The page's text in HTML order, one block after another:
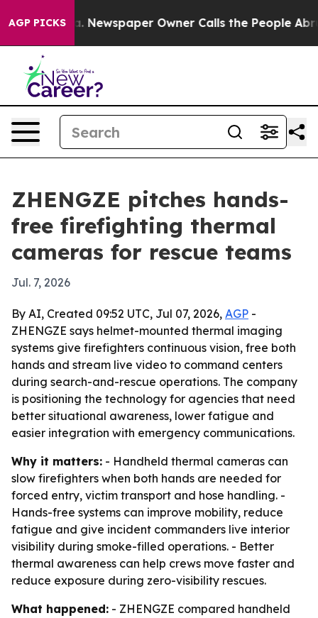
AGP PICKSNewspaper Owner Calls the People
ZHENGZE pitches hands-
free firefighting thermal
cameras for rescue teams
Jul. 7, 2026
By AI, Created 09:52 UTC, Jul 07, 2026, AGP -
ZHENGZE says helmet-mounted thermal imaging
systems give firefighters continuous vision, free both
hands and stream live video to command centers
during search-and-rescue operations. The company
is positioning the technology for agencies that need
better situational awareness, lower fatigue and
easier integration with emergency communications.
Why it matters: - Handheld thermal cameras can
slow firefighters when both hands are needed for
forced entry, victim transport and hose handling. -
Hands-free systems can improve mobility, reduce
fatigue and give incident commanders live interior
visibility during smoke-filled operations. - Better
thermal awareness can help crews move faster and
reduce exposure during zero-visibility rescues.
What happened: - ZHENGZE compared handheld